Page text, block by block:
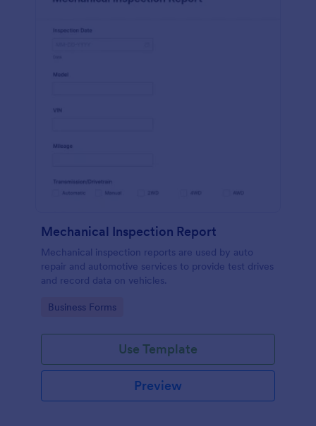
Mechanical Inspection Report
Mechanical inspection reports are used by auto
repair and automotive services to provide test drives
and record data on vehicles.
Go to Category:
Business Forms
Use Template
Preview